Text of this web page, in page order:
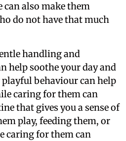
can also make them
do not have that much
handling and
help soothe your day and
behaviour can help
caring for them can
that gives you a sense of
play, feeding them, or
caring for them can